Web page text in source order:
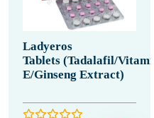
Ladyeros
Tablets (Tadalafil/Vitamin
E/Ginseng Extract)